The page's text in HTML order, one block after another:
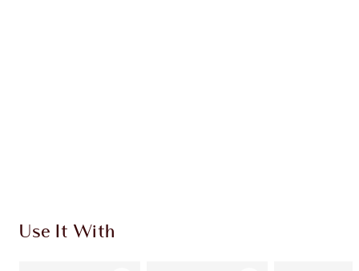
Use It With